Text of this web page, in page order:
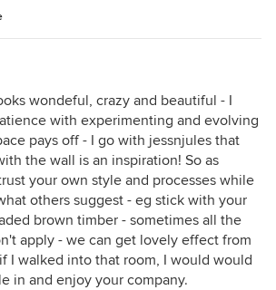
wondeful, crazy and beautiful - I
with experimenting and evolving
pays off - I go with jessnjules that
the wall is an inspiration! So as
your own style and processes while
others suggest - eg stick with your
brown timber - sometimes all the
apply - we can get lovely effect from
I walked into that room, I would would
in and enjoy your company.